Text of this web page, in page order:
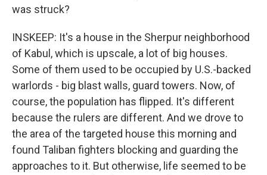
was struck?
INSKEEP: It's a house in the Sherpur neighborhood
of Kabul, which is upscale, a lot of big houses.
Some of them used to be occupied by U.S.-backed
warlords - big blast walls, guard towers. Now, of
course, the population has flipped. It's different
because the rulers are different. And we drove to
the area of the targeted house this morning and
found Taliban fighters blocking and guarding the
approaches to it. But otherwise, life seemed to be